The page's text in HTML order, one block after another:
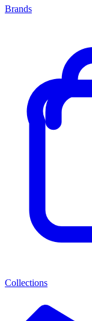
Brands
Collections